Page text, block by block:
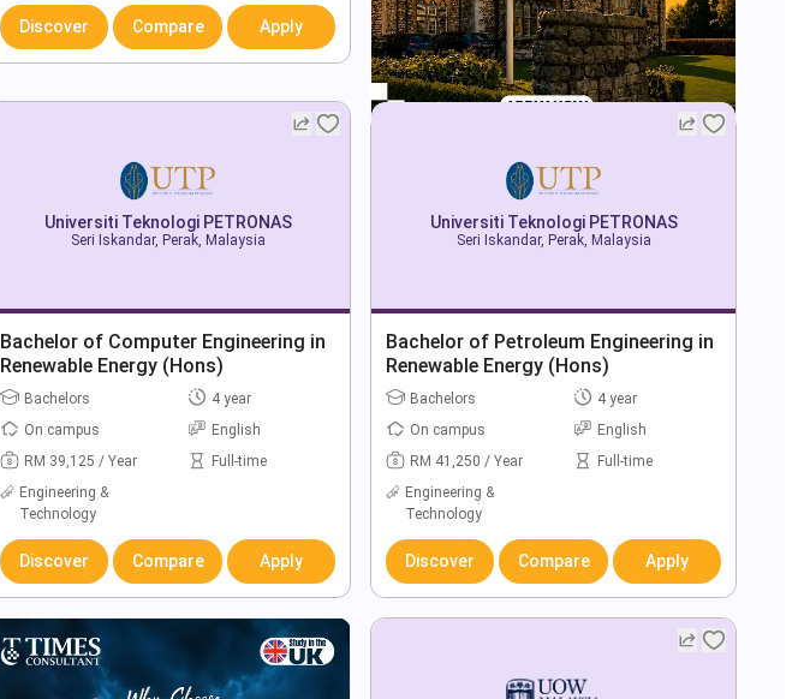
Discover Compare Apply
Universiti Teknologi PETRONAS
Seri Iskandar, Perak, Malaysia
Bachelor of Computer Engineering in
Renewable Energy (Hons)
Bachelors
4 year
On campus
English
RM 39,125 / Year
Full-time
Engineering &
Technology
Discover Compare Apply
Universiti Teknologi PETRONAS
Seri Iskandar, Perak, Malaysia
Bachelor of Petroleum Engineering in
Renewable Energy (Hons)
Bachelors
4 year
On campus
English
RM 41,250 / Year
Full-time
Engineering &
Technology
Discover Compare Apply